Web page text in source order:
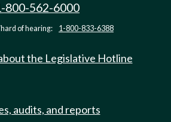
800-562-6000
of hearing: 1-800-833-6388
the Legislative Hotline
audits, and reports